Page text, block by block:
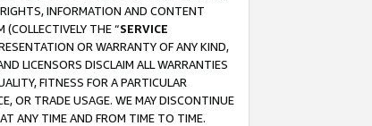
INFORMATION AND CONTENT
THE “SERVICE
OR WARRANTY OF ANY KIND,
LICENSORS DISCLAIM ALL WARRANTIES
FITNESS FOR A PARTICULAR
OR TRADE USAGE. WE MAY DISCONTINUE
ANY TIME AND FROM TIME TO TIME.